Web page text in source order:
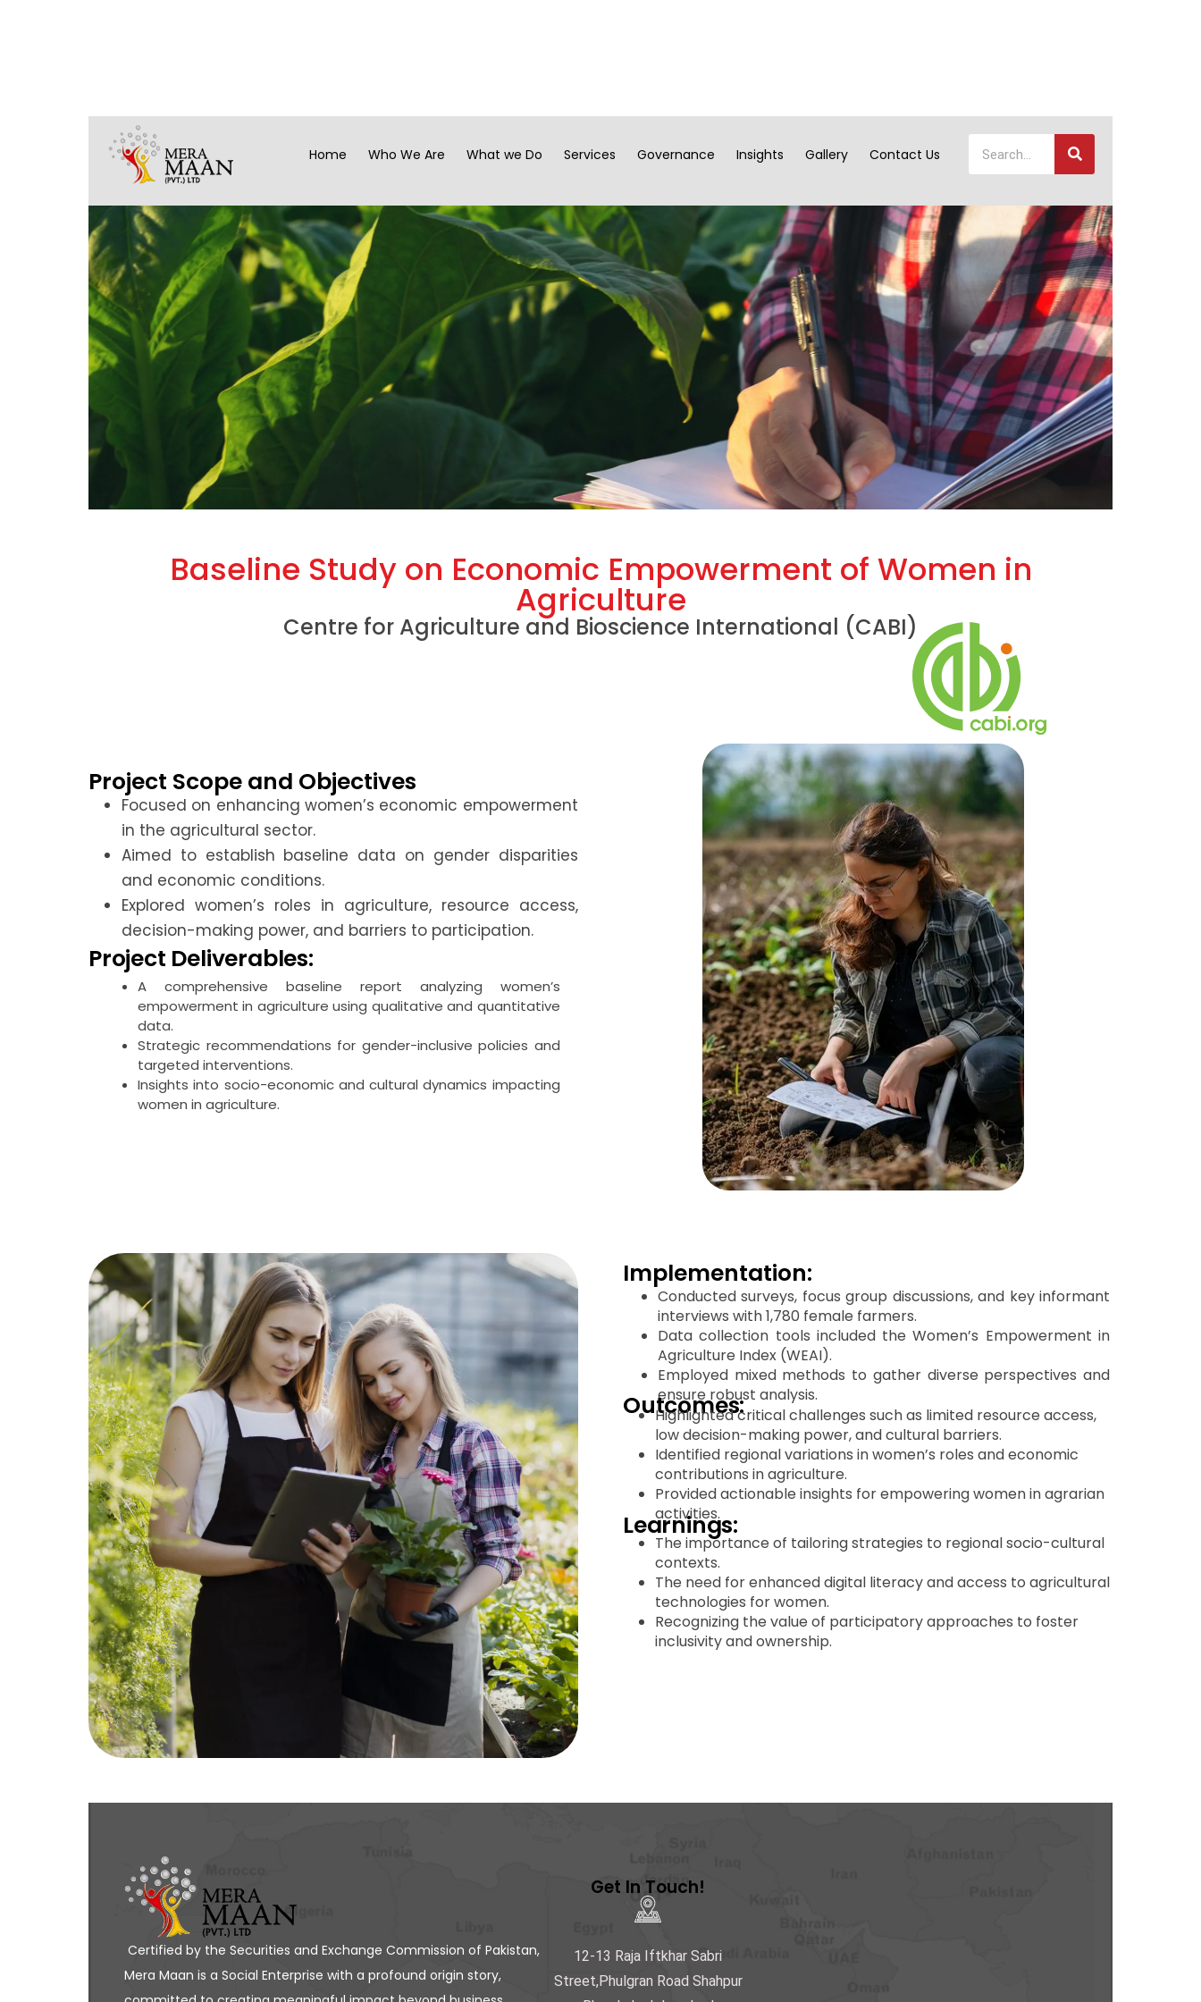
Home Who We Are What we Do Services Governance Insights Gallery Contact Us
Baseline Study on Economic Empowerment of Women in
Agriculture
Centre for Agriculture and Bioscience International (CABI)
Project Scope and Objectives
Focused on enhancing women’s economic empowerment
in the agricultural sector.
Aimed to establish baseline data on gender disparities
and economic conditions.
Explored women’s roles in agriculture, resource access,
decision-making power, and barriers to participation.
Project Deliverables:
A comprehensive baseline report analyzing women’s
empowerment in agriculture using qualitative and quantitative
data.
Strategic recommendations for gender-inclusive policies and
targeted interventions.
Insights into socio-economic and cultural dynamics impacting
women in agriculture.
Implementation:
Conducted surveys, focus group discussions, and key informant
interviews with 1,780 female farmers.
Data collection tools included the Women’s Empowerment in
Agriculture Index (WEAI).
Employed mixed methods to gather diverse perspectives and
ensure robust analysis.
Outcomes:
Highlighted critical challenges such as limited resource access,
low decision-making power, and cultural barriers.
Identified regional variations in women’s roles and economic
contributions in agriculture.
Provided actionable insights for empowering women in agrarian
activities.
Learnings:
The importance of tailoring strategies to regional socio-cultural
contexts.
The need for enhanced digital literacy and access to agricultural
technologies for women.
Recognizing the value of participatory approaches to foster
inclusivity and ownership.
Certified by the Securities and Exchange Commission of Pakistan,
Mera Maan is a Social Enterprise with a profound origin story,
Get In Touch!
12-13 Raja Iftkhar Sabri
Street,Phulgran Road Shahpur